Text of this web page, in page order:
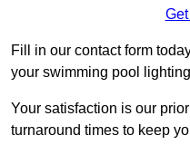
Fill in our contact form
your swimming pool
Your satisfaction is our
turnaround times to keep